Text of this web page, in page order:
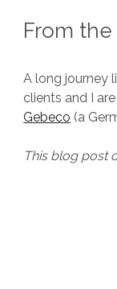
From
A long journey
clients and I
Gebeco (a
This blog post